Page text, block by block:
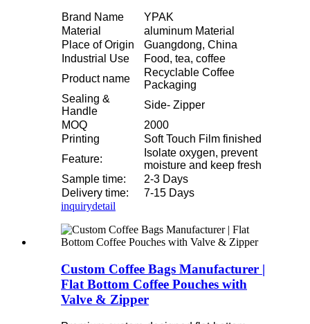
Brand Name
YPAK
Material
aluminum Material
Place of Origin
Guangdong, China
Industrial Use
Food, tea, coffee
Product name
Recyclable Coffee
Packaging
Sealing &
Handle
Side- Zipper
MOQ
2000
Printing
Soft Touch Film finished
Feature:
Isolate oxygen, prevent
moisture and keep fresh
Sample time:
2-3 Days
Delivery time:
7-15 Days
inquirydetail
Custom Coffee Bags Manufacturer |
Flat Bottom Coffee Pouches with
Valve & Zipper